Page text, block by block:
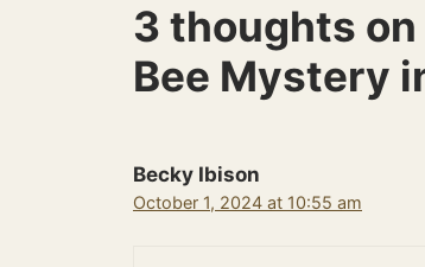
3 thoughts on
Bee Mystery
Becky Ibison
October 1, 2024 at 10:55 am